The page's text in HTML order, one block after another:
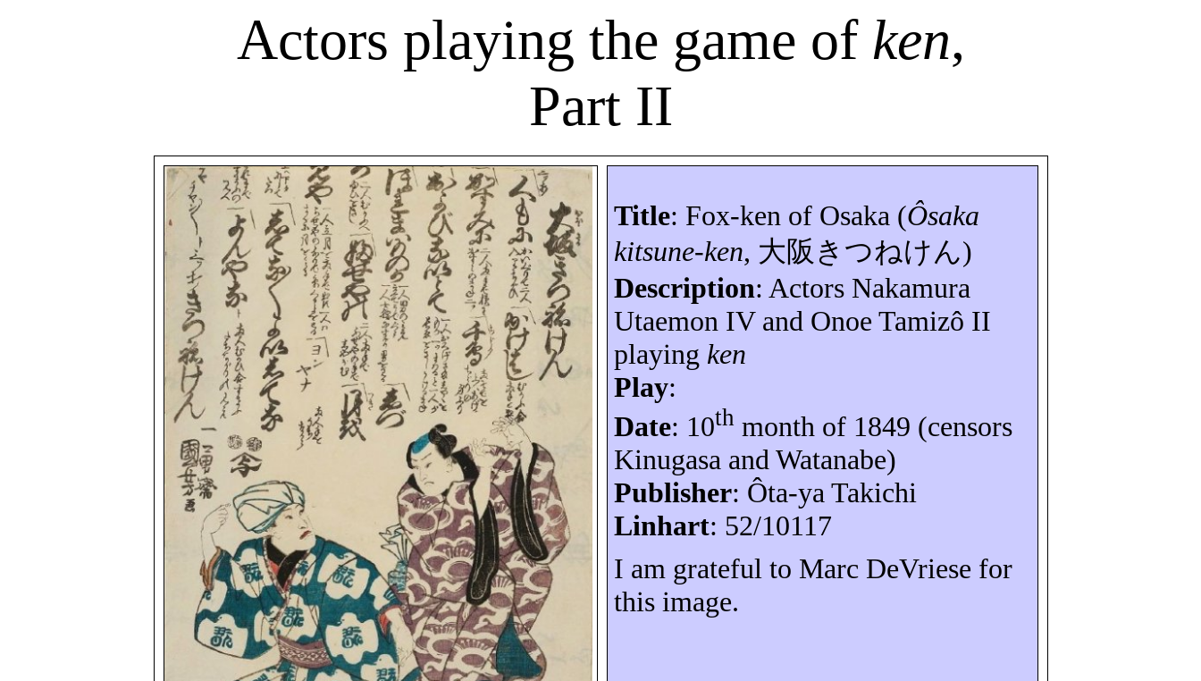
Actors playing the game of ken,
Part II
Title: Fox-ken of Osaka (Ôsaka
kitsune-ken, 大阪きつねけん)
Description: Actors Nakamura
Utaemon IV and OnoeTamizô II
playing ken
Play:
Date: 10th month of 1849 (censors
Kinugasa and Watanabe)
Publisher: Ôta-ya Takichi
Linhart: 52/10117
I am grateful to Marc DeVriese for
this image.